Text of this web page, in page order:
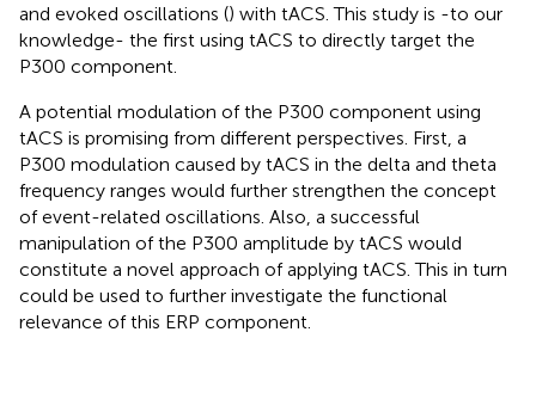
and evoked oscillations () with tACS. This study is -to our
knowledge- the first using tACS to directly target the
P300 component.
A potential modulation of the P300 component using
tACS is promising from different perspectives. First, a
P300 modulation caused by tACS in the delta and theta
frequency ranges would further strengthen the concept
of event-related oscillations. Also, a successful
manipulation of the P300 amplitude by tACS would
constitute a novel approach of applying tACS. This in turn
could be used to further investigate the functional
relevance of this ERP component.